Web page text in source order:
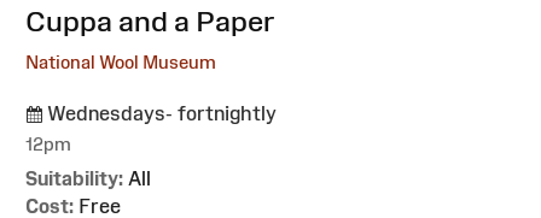
:Cuppa and a Paper
National Wool Museum
Wednesdays- fortnightly
12pm
Suitability: All
Cost: Free